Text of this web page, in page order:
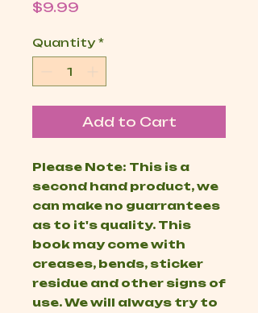
$9.99
Quantity *
Add to Cart
Please Note: This is a
second hand product, we
can make no guarrantees
as to it's quality. This
book may come with
creases, bends, sticker
residue and other signs of
use. We will always try to